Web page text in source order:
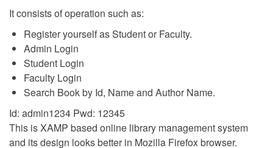
It consists of operation such as:
Register yourself as Student or Faculty.
Admin Login
Student Login
Faculty Login
Search Book by Id, Name and Author Name.
Id: admin1234 Pwd: 12345
This is XAMP based online library management system
and its design looks better in Mozilla Firefox browser.